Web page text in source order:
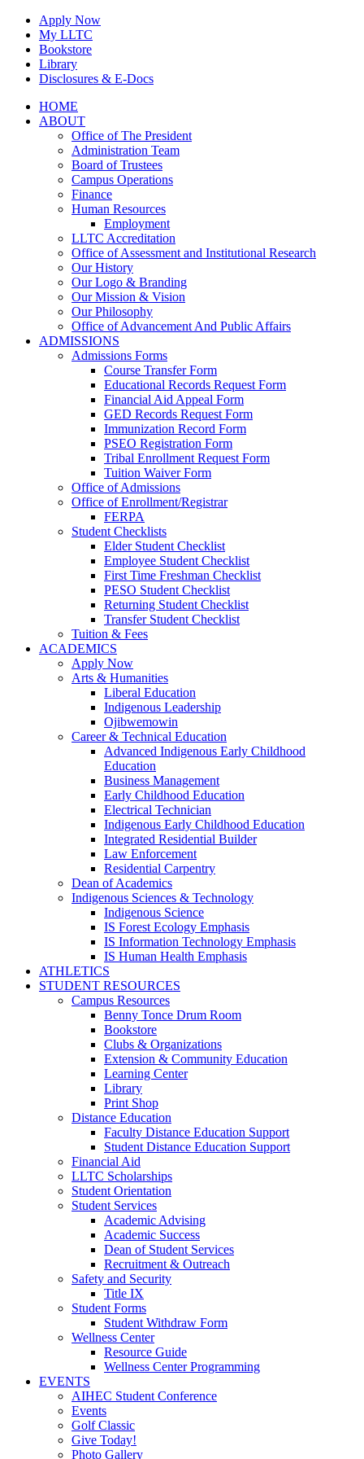
Skip
content
Apply Now
My LLTC
Bookstore
Library
Disclosures & E-Docs
Facebook
Instagram
LinkedInHOME
ABOUT
Office of The President
Administration Team
Board of Trustees
Campus Operations
Finance
Human Resources
Employment
LLTC Accreditation
Office of Assessment and Institutional Research
Our History
Our Logo & Branding
Our Mission & Vision
Our Philosophy
Office of Advancement And Public Affairs
ADMISSIONS
Admissions Forms
Course Transfer Form
Educational Records Request Form
Financial Aid Appeal Form
GED Records Request Form
Immunization Record Form
PSEO Registration Form
Tribal Enrollment Request Form
Tuition Waiver Form
Office of Admissions
Office of Enrollment/Registrar
FERPA
Student Checklists
Elder Student Checklist
Employee Student Checklist
First Time Freshman Checklist
PESO Student Checklist
Returning Student Checklist
Transfer Student Checklist
Tuition & Fees
ACADEMICS
Apply Now
Arts & Humanities
Liberal Education
Indigenous Leadership
Ojibwemowin
Career & Technical Education
Advanced Indigenous Early Childhood
Education
Business Management
Early Childhood Education
Electrical Technician
Indigenous Early Childhood Education
Integrated Residential Builder
Law Enforcement
Residential Carpentry
Dean of Academics
Indigenous Sciences & Technology
Indigenous Science
IS Forest Ecology Emphasis
IS Information Technology Emphasis
IS Human Health Emphasis
ATHLETICS
STUDENT RESOURCES
Campus Resources
Benny Tonce Drum Room
Bookstore
Clubs & Organizations
Extension & Community Education
Learning Center
Library
Print Shop
Distance Education
Faculty Distance Education Support
Student Distance Education Support
Financial Aid
LLTC Scholarships
Student Orientation
Student Services
Academic Advising
Academic Success
Dean of Student Services
Recruitment & Outreach
Safety and Security
Title IX
Student Forms
Student Withdraw Form
Wellness Center
Resource Guide
Wellness Center Programming
EVENTS
AIHEC Student Conference
Events
Golf Classic
Give Today!
Photo Gallery